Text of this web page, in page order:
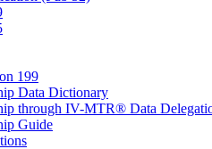
199
Data Dictionary
through IV-MTR® Data
Guide